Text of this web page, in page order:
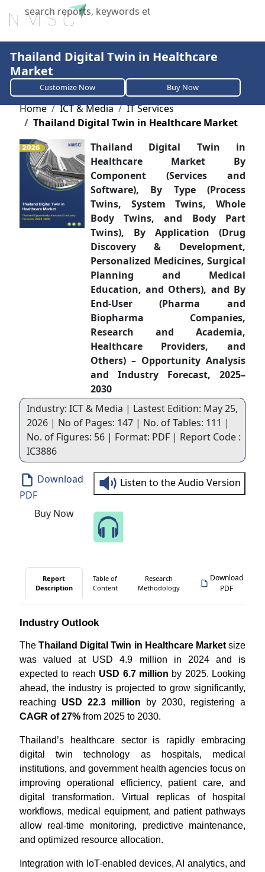
X
Thailand Digital Twin in Healthcare
Market
Customize Now Buy Now
Home ICT & Media
IT Services
Thailand Digital Twin in Healthcare Market
Thailand Digital Twin in
Healthcare Market By
Component (Services and
Software), By Type (Process
Twins, System Twins, Whole
Body Twins, and Body Part
Twins), By Application (Drug
Discovery & Development,
Personalized Medicines, Surgical
Planning and Medical
Education, and Others), and By
End-User (Pharma and
Biopharma Companies,
Research and Academia,
Healthcare Providers, and
Others) – Opportunity Analysis
and Industry Forecast, 2025–
2030
Industry: ICT & Media | Lastest Edition: May 25,
2026 | No of Pages: 147 | No. of Tables: 111 |
No. of Figures: 56 | Format: PDF | Report Code :
IC3886
Download
PDF
Buy Now
Listen to the Audio Version
Report
Description
Table of
Content
Research
Methodology
Download
PDF
Industry Outlook
The Thailand Digital Twin in Healthcare Market size
was valued at USD 4.9 million in 2024 and is
expected to reach USD 6.7 million by 2025. Looking
ahead, the industry is projected to grow significantly,
reaching USD 22.3 million by 2030, registering a
CAGR of 27%from 2025 to 2030.
Thailand’s healthcare sector is rapidly embracing
digital twin technology as hospitals, medical
institutions, and government health agencies focus on
improving operational efficiency, patient care, and
digital transformation. Virtual replicas of hospital
workflows, medical equipment, and patient pathways
allow real-time monitoring, predictive maintenance,
and optimized resource allocation.
Integration with IoT-enabled devices, AI analytics, and